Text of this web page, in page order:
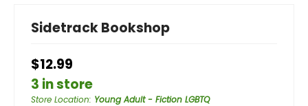
Sidetrack Bookshop
$12.99
3 in store
Store Location: Young Adult - Fiction LGBTQ